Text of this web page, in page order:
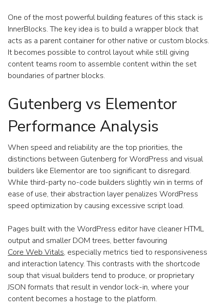
One of the most powerful building features of this stack is
InnerBlocks. The key idea is to build a wrapper block that
acts as a parent container for other native or custom blocks.
It becomes possible to control layout while still giving
content teams room to assemble content within the set
boundaries of partner blocks.
Gutenberg vs Elementor
Performance Analysis
When speed and reliability are the top priorities, the
distinctions between Gutenberg for WordPress and visual
builders like Elementor are too significant to disregard.
While third-party no-code builders slightly win in terms of
ease of use, their abstraction layer penalizes WordPress
speed optimization by causing excessive script load.
Pages built with the WordPress editor have cleaner HTML
output and smaller DOM trees, better favouring
Core Web Vitals, especially metrics tied to responsiveness
and interaction latency. This contrasts with the shortcode
soup that visual builders tend to produce, or proprietary
JSON formats that result in vendor lock-in, where your
content becomes a hostage to the platform.